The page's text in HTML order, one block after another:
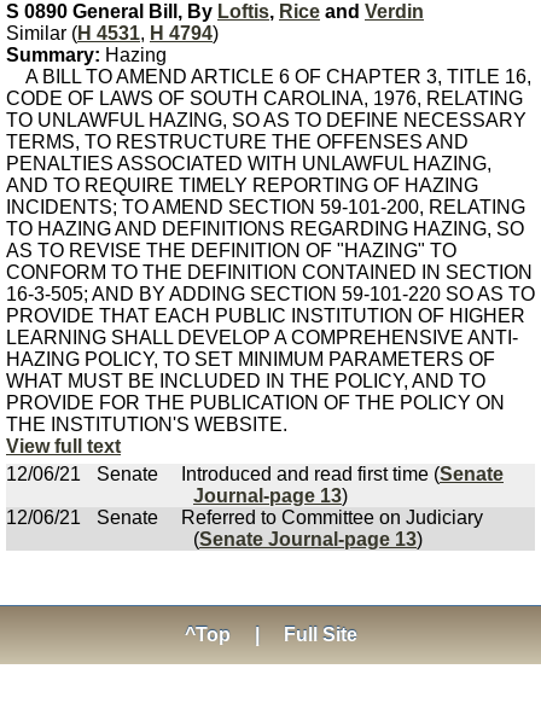
S 0890 General Bill, By Loftis, Rice and Verdin
Similar (H 4531, H 4794)
Summary: Hazing
A BILL TO AMEND ARTICLE 6 OF CHAPTER 3, TITLE 16,
CODE OF LAWS OF SOUTH CAROLINA, 1976, RELATING
TO UNLAWFUL HAZING, SO AS TO DEFINE NECESSARY
TERMS, TO RESTRUCTURE THE OFFENSES AND
PENALTIES ASSOCIATED WITH UNLAWFUL HAZING,
AND TO REQUIRE TIMELY REPORTING OF HAZING
INCIDENTS; TO AMEND SECTION 59-101-200, RELATING
TO HAZING AND DEFINITIONS REGARDING HAZING, SO
AS TO REVISE THE DEFINITION OF "HAZING" TO
CONFORM TO THE DEFINITION CONTAINED IN SECTION
16-3-505; AND BY ADDING SECTION 59-101-220 SO AS TO
PROVIDE THAT EACH PUBLIC INSTITUTION OF HIGHER
LEARNING SHALL DEVELOP A COMPREHENSIVE ANTI-
HAZING POLICY, TO SET MINIMUM PARAMETERS OF
WHAT MUST BE INCLUDED IN THE POLICY, AND TO
PROVIDE FOR THE PUBLICATION OF THE POLICY ON
THE INSTITUTION'S WEBSITE.
View full text
12/06/21
Senate Introduced and read first time (Senate
Journal-page 13)
12/06/21
Senate
Referred to Committee on Judiciary
(Senate Journal-page 13)
^Top Full Site